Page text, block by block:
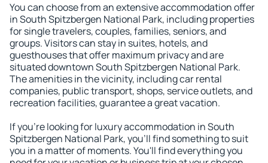
You can choose from an extensive accommodation offer
in South Spitzbergen National Park, including properties
for single travelers, couples, families, seniors, and
groups. Visitors can stay in suites, hotels, and
guesthouses that offer maximum privacy and are
situated downtown South Spitzbergen National Park.
The amenities in the vicinity, including car rental
companies, public transport, shops, service outlets, and
recreation facilities, guarantee a great vacation.
If you're looking for luxury accommodation in South
Spitzbergen National Park, you'll find something to suit
you in a matter of moments. You'll find everything you